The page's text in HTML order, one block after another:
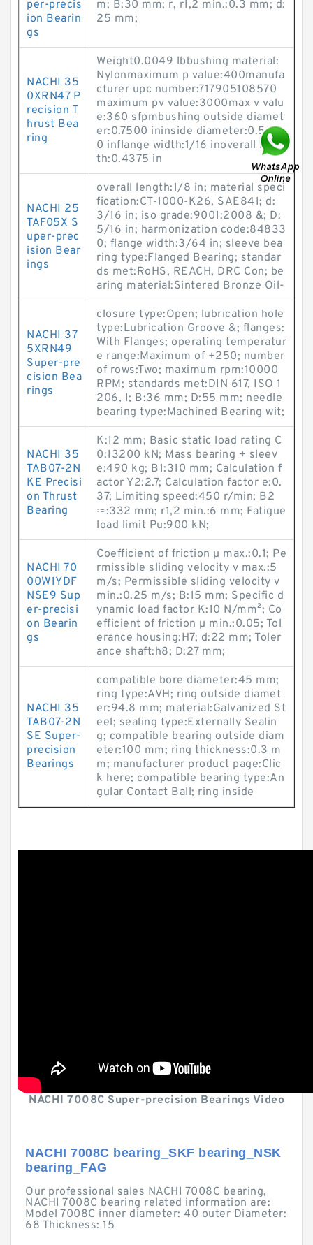
per-precis
ion Bearin
gs
m; B:30 mm; r, r1,2 min.:0.3 mm; d:
25 mm;
NACHI 35
0XRN47 P
recision T
hrust Bea
ring
Weight0.0049 lbbushing material:
Nylonmaximum p value:400manufa
cturer upc number:717905108570
maximum pv value:3000max v valu
e:360 sfpmbushing outside diamet
er:0.7500 ininside diameter:0.500
0 inflange width:1/16 inoverall leng
th:0.4375 in
NACHI 25
TAF05X S
uper-prec
ision Bear
ings
overall length:1/8 in; material speci
fication:CT-1000-K26, SAE841; d:
3/16 in; iso grade:9001:2008 &; D:
5/16 in; harmonization code:84833
0; flange width:3/64 in; sleeve bea
ring type:Flanged Bearing; standar
ds met:RoHS, REACH, DRC Con; be
aring material:Sintered Bronze Oil-
NACHI 37
5XRN49
Super-pre
cision Bea
rings
closure type:Open; lubrication hole
type:Lubrication Groove &; flanges:
With Flanges; operating temperatur
e range:Maximum of +250; number
of rows:Two; maximum rpm:10000
RPM; standards met:DIN 617, ISO 1
206, I; B:36 mm; D:55 mm; needle
bearing type:Machined Bearing wit;
NACHI 35
TAB07-2N
KE Precisi
on Thrust
Bearing
K:12 mm; Basic static load rating C
0:13200 kN; Mass bearing + sleev
e:490 kg; B1:310 mm; Calculation f
actor Y2:2.7; Calculation factor e:0.
37; Limiting speed:450 r/min; B2
≈:332 mm; r1,2 min.:6 mm; Fatigue
load limit Pu:900 kN;
NACHI 70
00W1YDF
NSE9 Sup
er-precisi
on Bearin
gs
Coefficient of friction µ max.:0.1; Pe
rmissible sliding velocity v max.:5
m/s; Permissible sliding velocity v
min.:0.25 m/s; B:15 mm; Specific d
ynamic load factor K:10 N/mm²; Co
efficient of friction µ min.:0.05; Tol
erance housing:H7; d:22 mm; Toler
ance shaft:h8; D:27 mm;
NACHI 35
TAB07-2N
SE Super-
precision
Bearings
compatible bore diameter:45 mm;
ring type:AVH; ring outside diamet
er:94.8 mm; material:Galvanized St
eel; sealing type:Externally Sealin
g; compatible bearing outside diam
eter:100 mm; ring thickness:0.3 m
m; manufacturer product page:Clic
k here; compatible bearing type:An
gular Contact Ball; ring inside
NACHI 7008C Super-precision Bearings Video
NACHI 7008C bearing_SKF bearing_NSK
bearing_FAG
Our professional sales NACHI 7008C bearing,
NACHI 7008C bearing related information are:
Model 7008C inner diameter: 40 outer Diameter:
68 Thickness: 15